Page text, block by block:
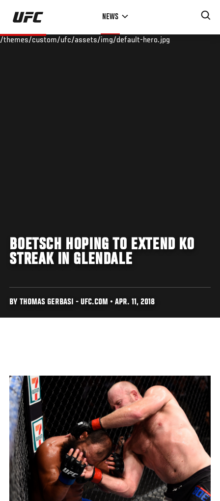
Skip
main
NEWS
/themes/custom/ufc/assets/img/default-hero.jpg
BOETSCH HOPING TO EXTEND KO
STREAK IN GLENDALE
BY THOMAS GERBASI - UFC.COM • APR. 11, 2018